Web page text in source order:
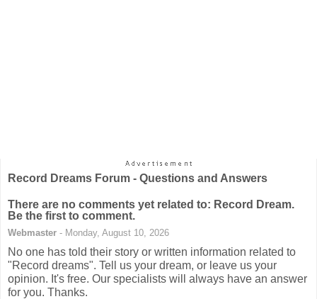
Record Dreams Forum - Questions and Answers
There are no comments yet related to: Record Dream.
Be the first to comment.
Webmaster - Monday, August 10, 2026
No one has told their story or written information related to
"Record dreams". Tell us your dream, or leave us your
opinion. It's free. Our specialists will always have an answer
for you. Thanks.